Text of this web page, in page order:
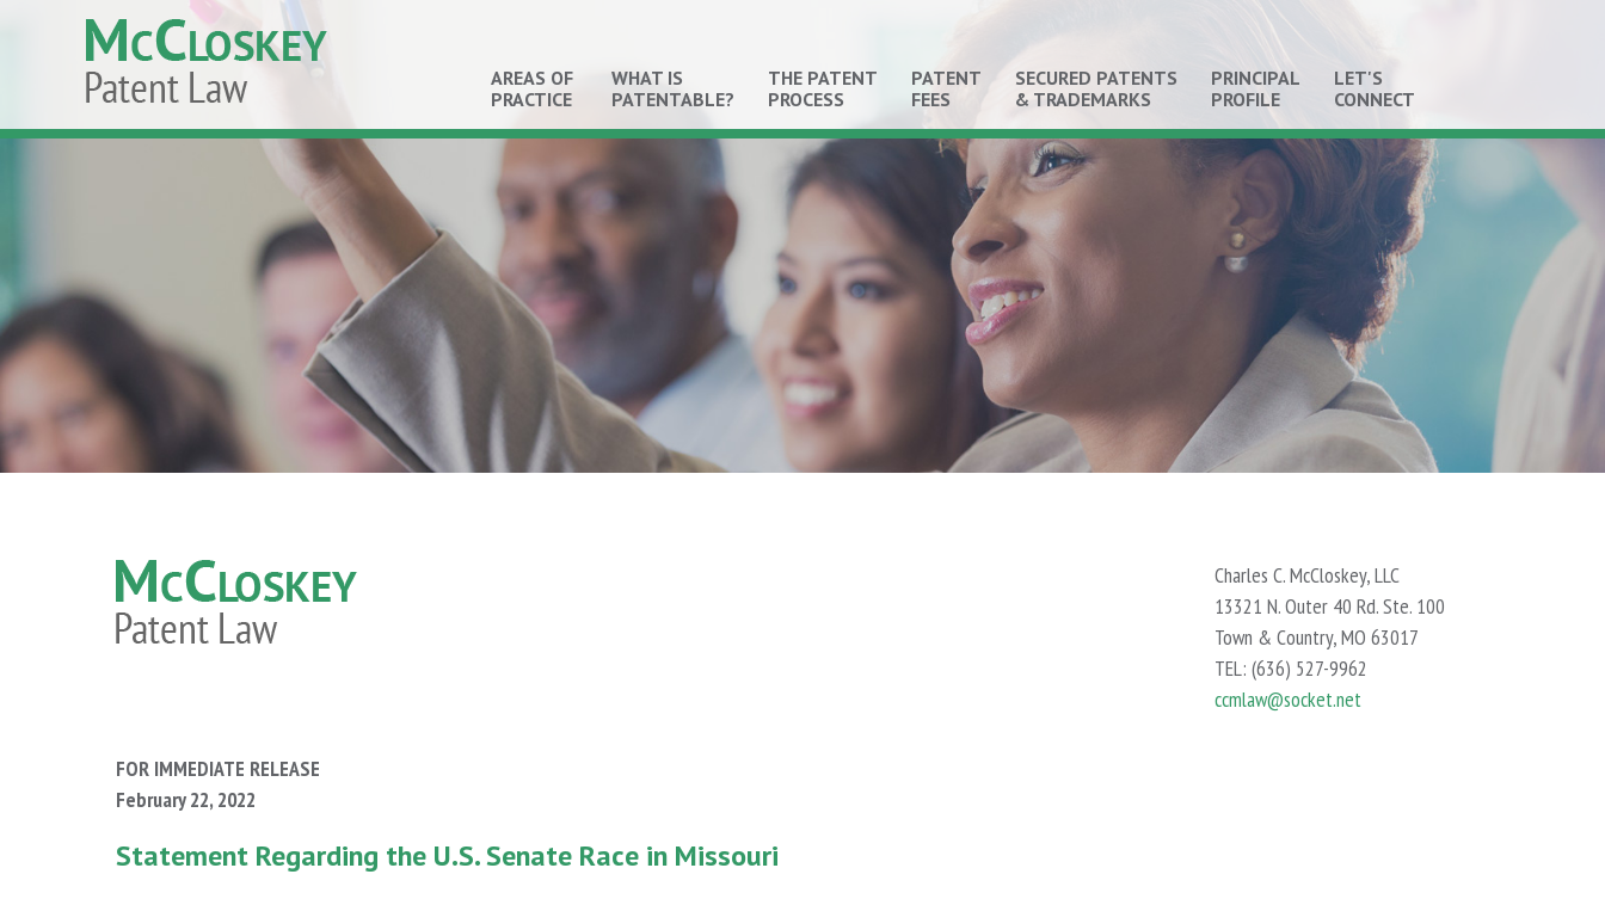
AREAS OF
PRACTICE
WHAT IS
PATENTABLE?
THE PATENT
PROCESS
PATENT
FEES
SECURED PATENTS
& TRADEMARKS
PRINCIPAL
PROFILE
LET'S
CONNECT
Charles C. McCloskey, LLC
13321 N. Outer 40 Rd. Ste. 100
Town & Country, MO 63017
TEL: (636) 527-9962
ccmlaw@socket.net
FOR IMMEDIATE RELEASE
February 22, 2022
Statement Regarding the U.S. Senate Race in Missouri